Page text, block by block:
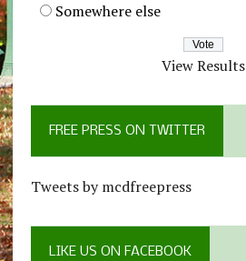
Somewhere else
View Results
FREE PRESS ON TWITTER
Tweets by mcdfreepress
LIKE US ON FACEBOOK